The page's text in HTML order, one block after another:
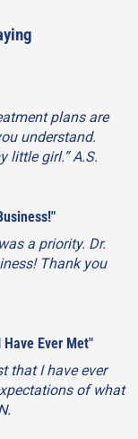
plans are
understand.
little girl.” A.S.
a priority. Dr.
Thank you
Ever Met"
that I have ever
of what